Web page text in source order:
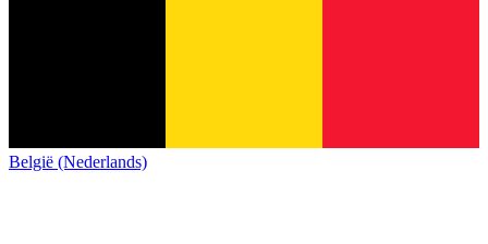
België (Nederlands)